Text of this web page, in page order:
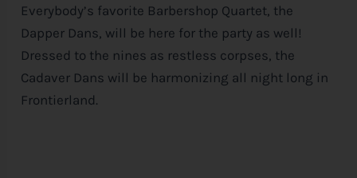
Everybody’s favorite Barbershop Quartet, the
Dapper Dans, will be here for the party as well!
Dressed to the nines as restless corpses, the
Cadaver Dans will be harmonizing all night long in
Frontierland.